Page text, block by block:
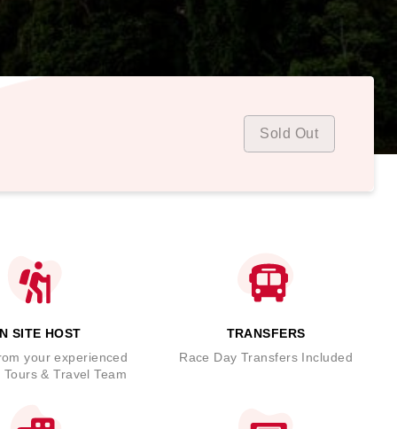
Sold Out
SITE HOST
your experienced
& Travel Team
TRANSFERS
Race Day Transfers Included